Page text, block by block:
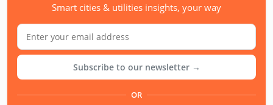
Smart cities & utilities insights, your way
Subscribe to our newsletter →
OR